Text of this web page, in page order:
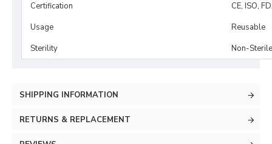
Certification
CE, ISO,
Usage
Reusable
Sterility
Non-Sterile
SHIPPING INFORMATION
RETURNS & REPLACEMENT